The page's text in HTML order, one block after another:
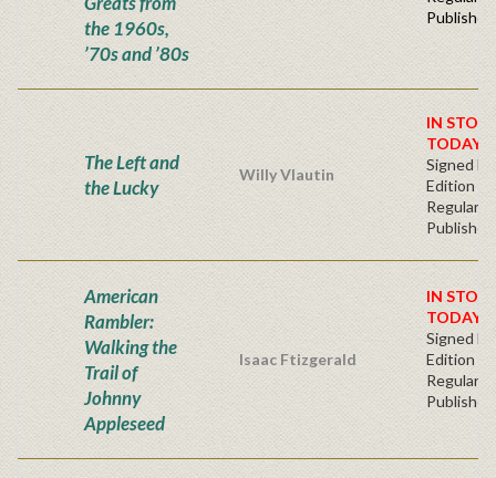
the 1960s,
’70s and ’80s
The Left and
the Lucky
Willy Vlautin
IN
TODAY!
Signed
Edition -
Regular
American
Rambler:
Walking the
Trail of
Johnny
Appleseed
Isaac Ftizgerald
IN
TODAY!
Signed
Edition -
Regular